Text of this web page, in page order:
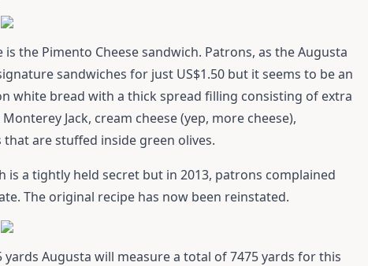
the Pimento Cheese sandwich. Patrons, as the Augusta
sandwiches for just US$1.50 but it seems to be an
white bread with a thick spread filling consisting of extra
Jack, cream cheese (yep, more cheese),
are stuffed inside green olives.
is a tightly held secret but in 2013, patrons complained
The original recipe has now been reinstated.
Augusta will measure a total of 7475 yards for this